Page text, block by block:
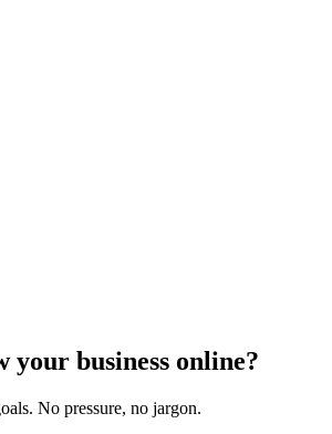
your business online?
No pressure, no jargon.